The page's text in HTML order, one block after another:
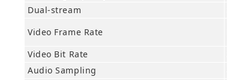
Dual-stream
Video Frame Rate
Video Bit Rate
Audio Sampling